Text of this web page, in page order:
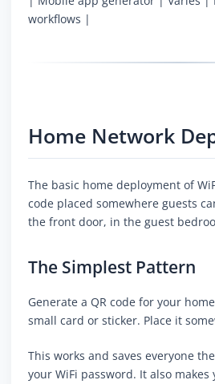
workflows |
Home Network
The basic home deployment of
code placed somewhere guests
the front door, in the guest
The Simplest Pattern
Generate a QR code for your
small card or sticker. Place it
This works and saves everyone
your WiFi password. It also makes